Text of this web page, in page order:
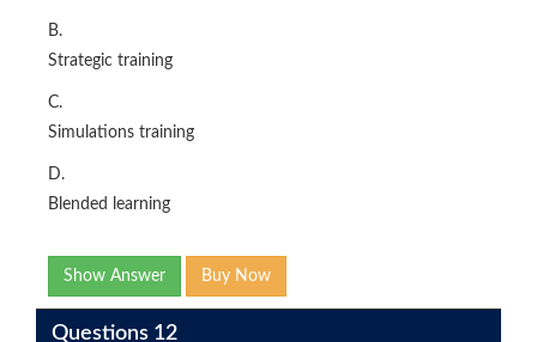
B.
Strategic training
C.
Simulations training
D.
Blended learning
Show Answer Buy Now
Questions 12